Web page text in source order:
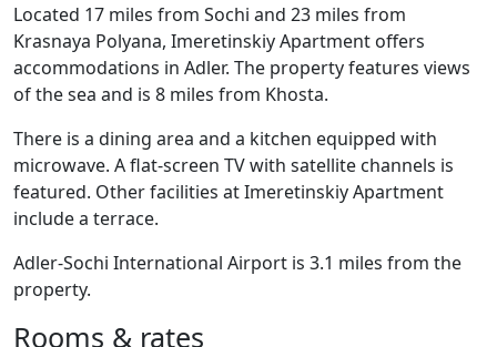
Located 17 miles from Sochi and 23 miles from
Krasnaya Polyana, Imeretinskiy Apartment offers
accommodations in Adler. The property features views
of the sea and is 8 miles from Khosta.
There is a dining area and a kitchen equipped with
microwave. A flat-screen TV with satellite channels is
featured. Other facilities at Imeretinskiy Apartment
include a terrace.
Adler-Sochi International Airport is 3.1 miles from the
property.
Rooms & rates